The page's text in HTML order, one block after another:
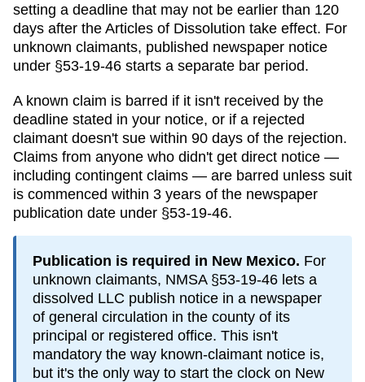
setting a deadline that may not be earlier than 120
days after the Articles of Dissolution take effect. For
unknown claimants, published newspaper notice
under §53-19-46 starts a separate bar period.
A known claim is barred if it isn't received by the
deadline stated in your notice, or if a rejected
claimant doesn't sue within 90 days of the rejection.
Claims from anyone who didn't get direct notice —
including contingent claims — are barred unless suit
is commenced within 3 years of the newspaper
publication date under §53-19-46.
Publication is required in New Mexico. For
unknown claimants, NMSA §53-19-46 lets a
dissolved LLC publish notice in a newspaper
of general circulation in the county of its
principal or registered office. This isn't
mandatory the way known-claimant notice is,
but it's the only way to start the clock on New